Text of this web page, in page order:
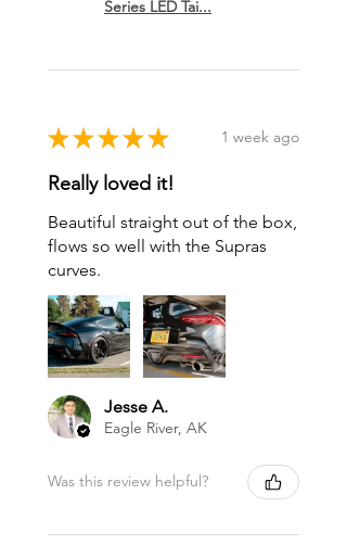
Series LED Tai...
★ ★ ★ ★ ★ 1 week ago
Really loved it!
Beautiful straight out of the box,
flows so well with the Supras
curves.
Jesse A.
Eagle River, AK
Was this review helpful?